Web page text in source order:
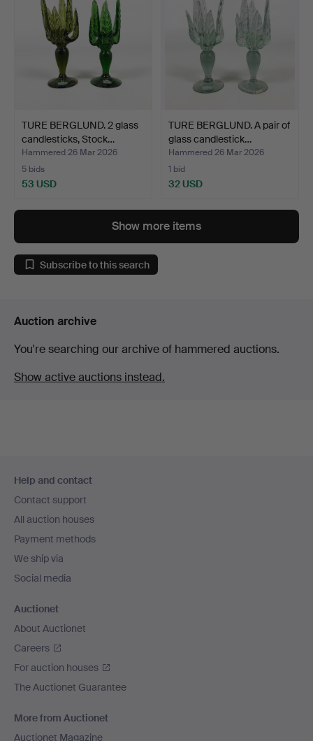
TURE BERGLUND. 2 glass
candlesticks, Stock…
Hammered 26 Mar 2026
5 bids
53 USD
TURE BERGLUND. A pair of
glass candlestick…
Hammered 26 Mar 2026
1 bid
32 USD
Show more items
Subscribe to this search
Auction archive
You're searching our archive of hammered auctions.
Show active auctions instead.
navigation
Help and contact
Contact support
All auction houses
Payment methods
We ship via
Social media
Auctionet
About Auctionet
Careers
For auction houses
The Auctionet Guarantee
More from Auctionet
Auctionet Magazine